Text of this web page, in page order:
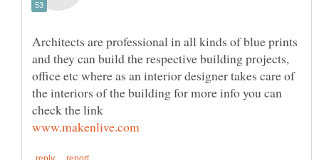
Architects are professional in all kinds of blue prints
and they can build the respective building projects,
office etc where as an interior designer takes care of
the interiors of the building for more info you can
check the link